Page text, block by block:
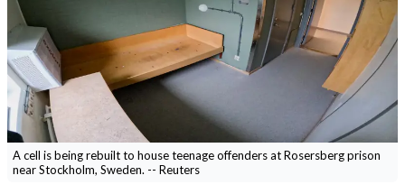
A cell is being rebuilt to house teenage offenders at Rosersberg prison
near Stockholm, Sweden. -- Reuters